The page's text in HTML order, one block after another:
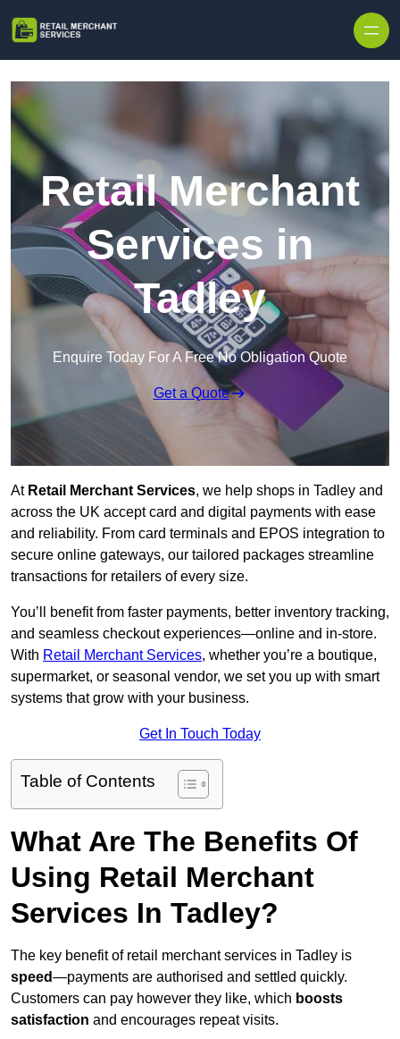
Retail Merchant
Services in
Tadley
Enquire Today For A Free No Obligation Quote
Get a Quote
At Retail Merchant Services, we help shops in Tadley and
across the UK accept card and digital payments with ease
and reliability. From card terminals and EPOS integration to
secure online gateways, our tailored packages streamline
transactions for retailers of every size.
You’ll benefit from faster payments, better inventory tracking,
and seamless checkout experiences—online and in-store.
With Retail Merchant Services, whether you’re a boutique,
supermarket, or seasonal vendor, we set you up with smart
systems that grow with your business.
Get In Touch Today
Table of Contents
What Are The Benefits Of
Using Retail Merchant
Services In Tadley?
The key benefit of retail merchant services in Tadley is
speed—payments are authorised and settled quickly.
Customers can pay however they like, which boosts
satisfaction and encourages repeat visits.